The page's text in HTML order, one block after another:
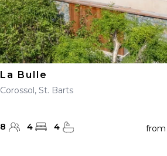
La Bulle
Corossol, St. Barts
8 4 4 from